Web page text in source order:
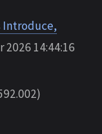
Introduce,
2026 14:44:16